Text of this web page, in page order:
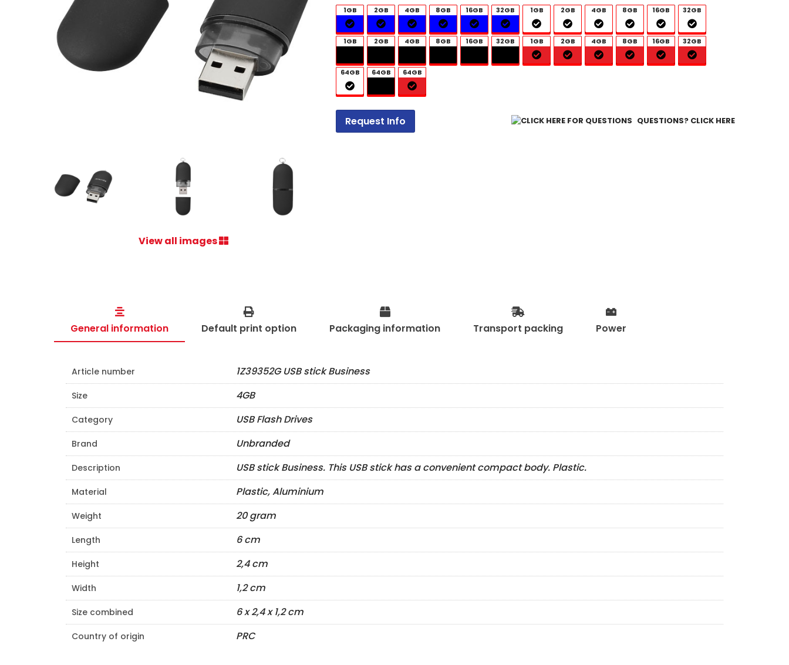
View all images
1GB 2GB 4GB 8GB 16GB 32GB 1GB 2GB 4GB 8GB 16GB 32GB
1GB 2GB 4GB 8GB 16GB 32GB 1GB 2GB 4GB 8GB 16GB 32GB
64GB 64GB 64GB
Request Info QUESTIONS? CLICK HERE
General information Default print option Packaging information Transport packing Power
Article number 1Z39352G USB stick Business
Size 4GB
Category USB Flash Drives
Brand Unbranded
Description USB stick Business. This USB stick has a convenient compact body. Plastic.
Material Plastic, Aluminium
Weight 20 gram
Length 6 cm
Height 2,4 cm
Width 1,2 cm
Size combined 6 x 2,4 x 1,2 cm
Country of origin PRC